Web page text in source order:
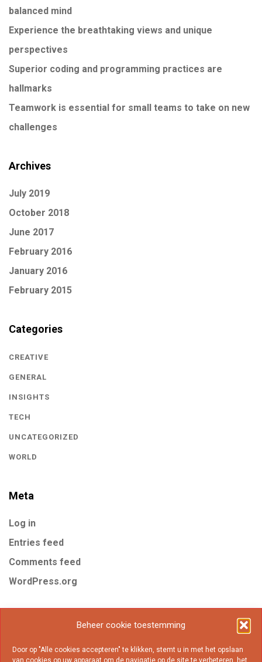
Beheer cookie toestemming
Door op "Alle cookies accepteren" te klikken, stemt u in met het opslaan
van cookies op uw apparaat om de navigatie op de site te verbeteren, het
balanced mind
Experience the breathtaking views and unique
perspectives
Superior coding and programming practices are
hallmarks
Teamwork is essential for small teams to take on new
challenges
Archives
July 2019
October 2018
June 2017
February 2016
January 2016
February 2015
Categories
CREATIVE
GENERAL
INSIGHTS
TECH
UNCATEGORIZED
WORLD
Meta
Log in
Entries feed
Comments feed
WordPress.org
Business Gear Internet Marketing Mobile